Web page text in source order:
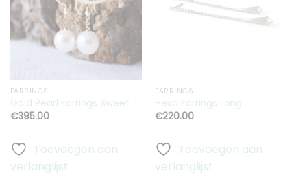
Toevoegen
aan
verlanglijst
EARRINGS
Gold Pearl Earrings Sweet
€395.00
Toevoegen aan
verlanglijst
Toevoegen
aan
verlanglijst
EARRINGS
Hexa Earrings Long
€220.00
Toevoegen aan
verlanglijst